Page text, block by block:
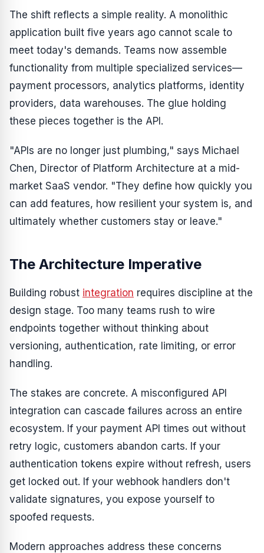
The shift reflects a simple reality. A monolithic
application built five years ago cannot scale to
meet today's demands. Teams now assemble
functionality from multiple specialized services—
payment processors, analytics platforms, identity
providers, data warehouses. The glue holding
these pieces together is the API.
"APIs are no longer just plumbing," says Michael
Chen, Director of Platform Architecture at a mid-
market SaaS vendor. "They define how quickly you
can add features, how resilient your system is, and
ultimately whether customers stay or leave."
The Architecture Imperative
Building robust integration requires discipline at the
design stage. Too many teams rush to wire
endpoints together without thinking about
versioning, authentication, rate limiting, or error
handling.
The stakes are concrete. A misconfigured API
integration can cascade failures across an entire
ecosystem. If your payment API times out without
retry logic, customers abandon carts. If your
authentication tokens expire without refresh, users
get locked out. If your webhook handlers don't
validate signatures, you expose yourself to
spoofed requests.
Modern approaches address these concerns